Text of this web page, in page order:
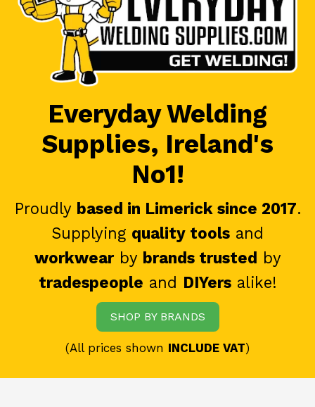
Everyday Welding
Supplies, Ireland's
No1!
Proudly based in Limerick since 2017.
Supplying quality tools and
workwearby brands trusted by
tradespeople and DIYersalike!
SHOP BY BRANDS
(All prices shown INCLUDE VAT)